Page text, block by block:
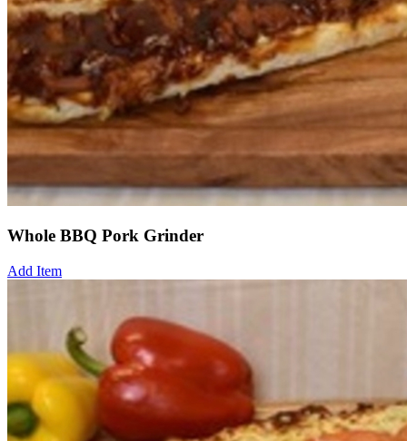
Whole BBQ Pork Grinder
Add Item